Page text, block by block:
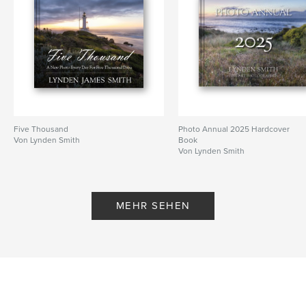
Veröffentlichungsdatum:
März 24, 2019
SpracheEnglish
Schlüsselwörter
Lynden Smith , Daily Blog Landscape ,
Architecture
Five Thousand
Von Lynden Smith
Photo Annual 2025 Hardcover
Book
Von Lynden Smith
MEHR SEHEN